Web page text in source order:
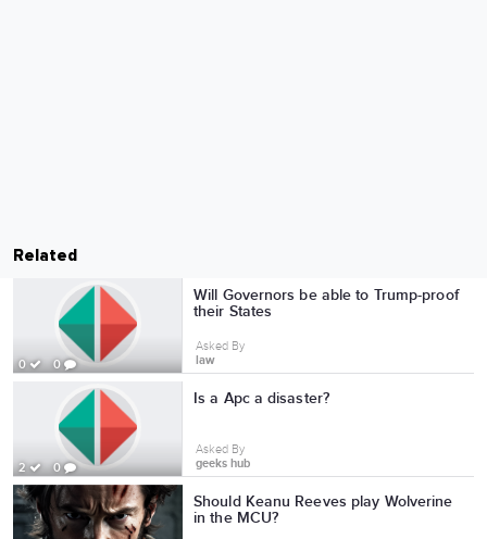
Related
0 0
Will Governors be able to Trump-proof
their States
Asked By
law
2 0
Is a Apc a disaster?
Asked By
geeks hub
Should Keanu Reeves play Wolverine
in the MCU?